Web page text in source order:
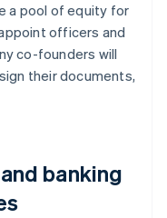
a pool of equity for
officers and
co-founders will
their documents,
banking